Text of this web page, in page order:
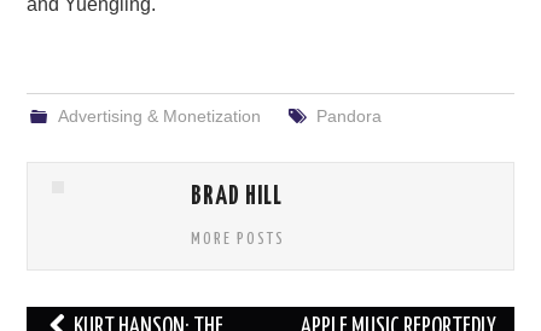
and Yuengling.
Advertising & Monetization Pandora
BRAD HILL
MORE POSTS
Post